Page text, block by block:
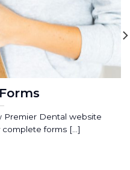
Dental website
forms [...]